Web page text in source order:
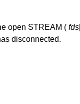
open STREAM ( fds
disconnected.